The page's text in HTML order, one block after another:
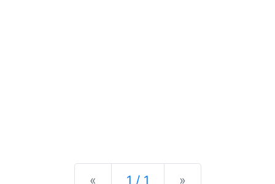
« Previous
1 / 1 »